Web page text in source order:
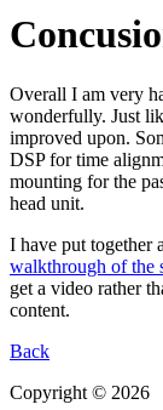
Overall I am very
wonderfully. Just
improved upon.
DSP for time
mounting for the
head unit.
I have put together a
walkthrough of the
get a video rather
content.
Back
Copyright © 2026